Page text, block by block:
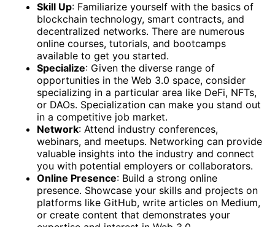
Skill Up: Familiarize yourself with the basics of
blockchain technology, smart contracts, and
decentralized networks. There are numerous
online courses, tutorials, and bootcamps
available to get you started.
Specialize: Given the diverse range of
opportunities in the Web 3.0 space, consider
specializing in a particular area like DeFi, NFTs,
or DAOs. Specialization can make you stand out
in a competitive job market.
Network: Attend industry conferences,
webinars, and meetups. Networking can provide
valuable insights into the industry and connect
you with potential employers or collaborators.
Online Presence: Build a strong online
presence. Showcase your skills and projects on
platforms like GitHub, write articles on Medium,
or create content that demonstrates your